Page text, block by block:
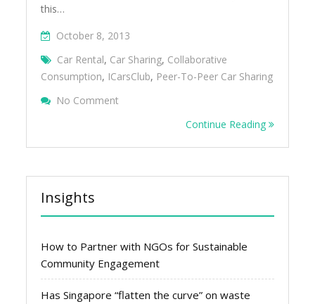
this…
October 8, 2013
Car Rental, Car Sharing, Collaborative
Consumption, ICarsClub, Peer-To-Peer Car Sharing
No Comment
Continue Reading
Insights
How to Partner with NGOs for Sustainable
Community Engagement
Has Singapore “flatten the curve” on waste